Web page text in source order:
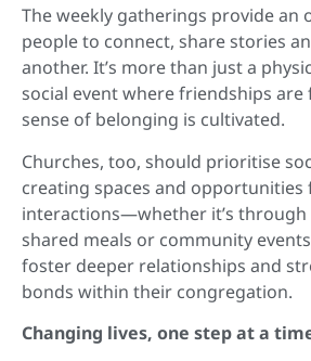
The weekly gatherings provide
people to connect, share stories
another. It’s more than just a
social event where friendships are
sense of belonging is cultivated.
Churches, too, should prioritise
creating spaces and
interactions—whether it’s through
shared meals or community
foster deeper relationships and
bonds within their congregation.
Changing lives, one step at a